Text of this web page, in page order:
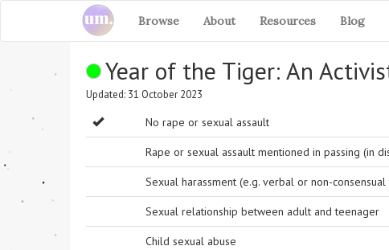
Browse About Resources Blog
Year of the Tiger: An
Updated: 31 October 2023
No rape or sexual assault
Rape or sexual assault mentioned in passing (in
Sexual harassment (e.g. verbal or non-
Sexual relationship between adult and teenager
Child sexual abuse